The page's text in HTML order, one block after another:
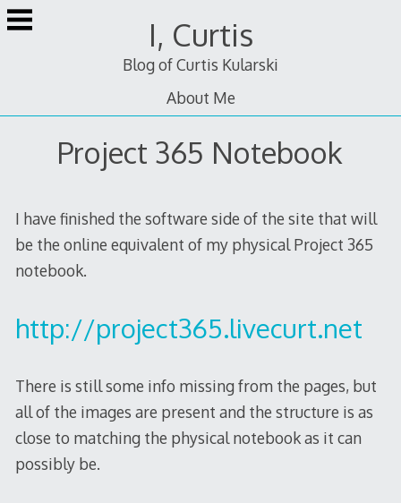
Skip
to
I, Curtis
Blog of Curtis Kularski
About Me
Project 365 Notebook
I have finished the software side of the site that will
be the online equivalent of my physical Project 365
notebook.
http://project365.livecurt.net
There is still some info missing from the pages, but
all of the images are present and the structure is as
close to matching the physical notebook as it can
possibly be.